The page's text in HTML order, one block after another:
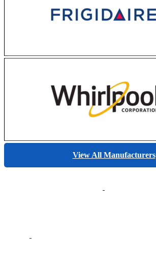
View All Manufacturers